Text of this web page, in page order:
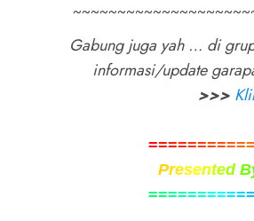
Gabung juga yah … di
informasi/update
>>>
==========
Presented B
==========